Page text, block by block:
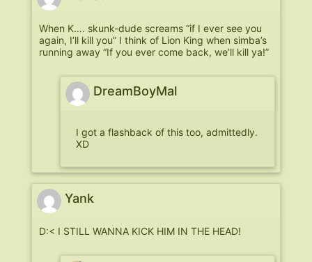
When K…. skunk-dude screams “if I ever see you
again, I’ll kill you” I think of Lion King when simba’s
running away “If you ever come back, we’ll kill ya!”
DreamBoyMal
I got a flashback of this too, admittedly.
XD
Yank
D:< I STILL WANNA KICK HIM IN THE HEAD!